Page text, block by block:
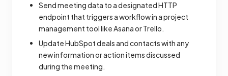
Send meeting data to a designated HTTP
endpoint that triggers a workflow in a project
management tool like Asana or Trello.
Update HubSpot deals and contacts with any
new information or action items discussed
during the meeting.